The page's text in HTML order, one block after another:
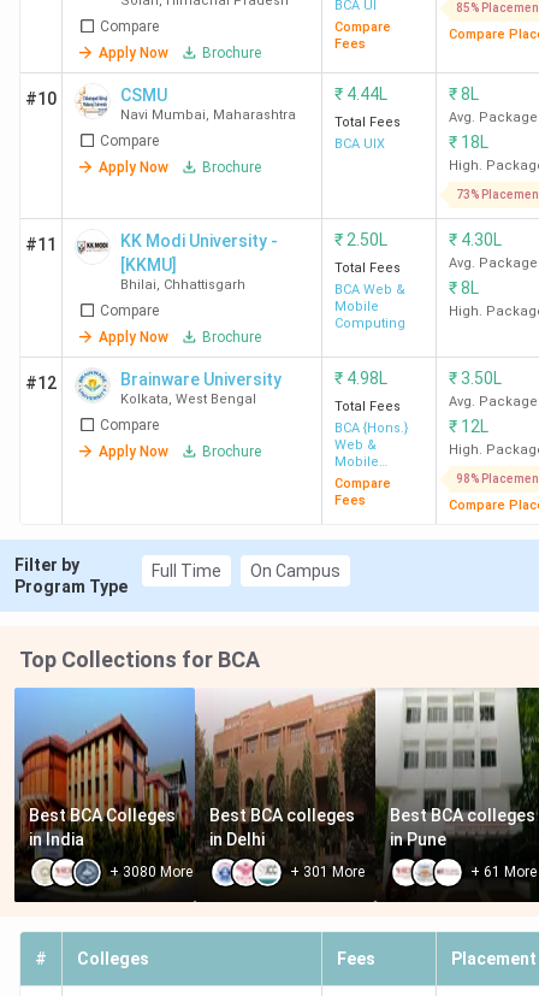
Compare
Apply Now
Brochure
BCA UI
Compare
Fees
85%
Compare
#10 CSMU
Navi Mumbai, Maharashtra
Compare
Apply Now
Brochure
₹ 4.44L
Total Fees
BCA UIX
₹8L
Avg. Package
₹ 18L
High.
73%
#11
KK Modi University -
[KKMU]
Bhilai, Chhattisgarh
Compare
Apply Now
Brochure
₹ 2.50L
Total Fees
BCA Web &
Mobile
Computing
₹ 4.30L
Avg. Package
₹8L
High.
#12 Brainware University
Kolkata, West Bengal
Compare
Apply Now
Brochure
₹ 4.98L
Total Fees
BCA {Hons.}
Web &
Mobile
Computing
Compare
Fees
₹3.50L
Avg. Package
₹ 12L
High.
98%
Compare
Filter by
Program Type
Full Time On Campus
Top Collections for BCA
Best BCA Colleges
in India
+3080 More
Best BCA colleges
in Delhi
+ 301 More
Best BCA colleges
in Pune
+61 More
# Colleges Fees Placement